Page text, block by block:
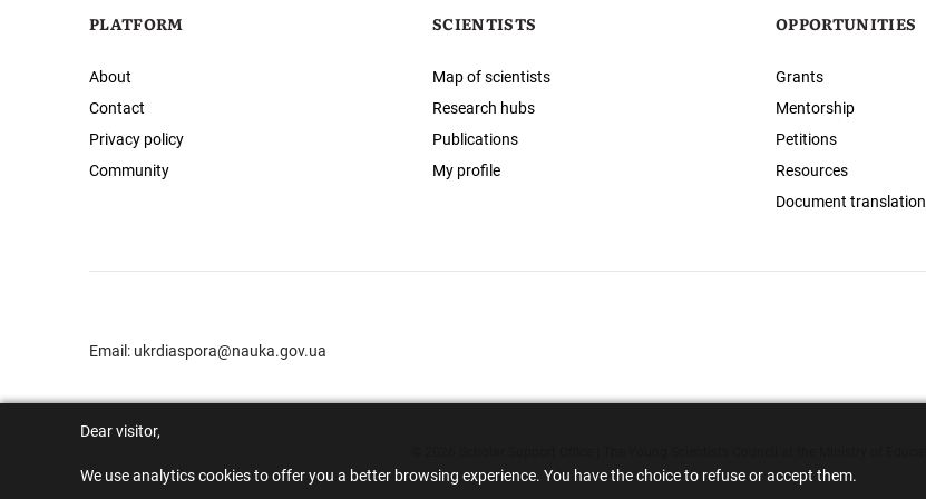
Dear visitor,
We use analytics cookies to offer you a better browsing experience. You have the choice to refuse or accept them.
PLATFORM
About
Contact
Privacy policy
Community
SCIENTISTS
Map of scientists
Research hubs
Publications
My profile
OPPORTUNITIES
Grants
Mentorship
Petitions
Resources
Document translation
Email: ukrdiaspora@nauka.gov.ua